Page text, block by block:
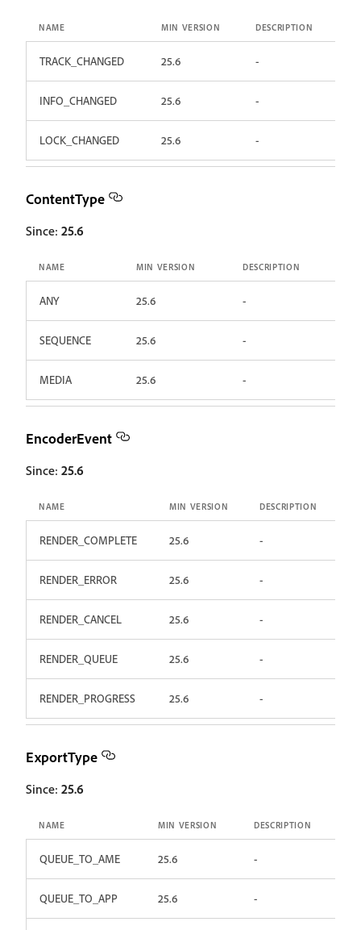
NAME MIN VERSION DESCRIPTION
TRACK_CHANGED 25.6 -
INFO_CHANGED 25.6 -
LOCK_CHANGED 25.6 -
ContentType
Since: 25.6
NAME MIN VERSION DESCRIPTION
ANY 25.6 -
SEQUENCE 25.6 -
MEDIA 25.6 -
EncoderEvent
Since: 25.6
NAME MIN VERSION DESCRIPTION
RENDER_COMPLETE 25.6 -
RENDER_ERROR 25.6 -
RENDER_CANCEL 25.6 -
RENDER_QUEUE 25.6 -
RENDER_PROGRESS 25.6 -
ExportType
Since: 25.6
NAME MIN VERSION DESCRIPTION
QUEUE_TO_AME 25.6 -
QUEUE_TO_APP 25.6 -